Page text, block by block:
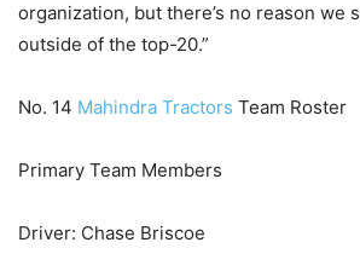
organization, but there’s no reason we
outside of the top-20.”
No. 14 Mahindra Tractors Team Roster
Primary Team Members
Driver: Chase Briscoe